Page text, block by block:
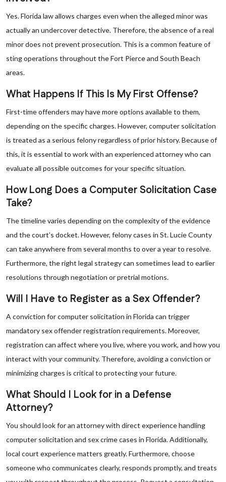
Yes. Florida law allows charges even when the alleged minor was
actually an undercover detective. Therefore, the absence of a real
minor does not prevent prosecution. This is a common feature of
sting operations throughout the Fort Pierce and South Beach
areas.
What Happens If This Is My First Offense?
First-time offenders may have more options available to them,
depending on the specific charges. However, computer solicitation
is treated as a serious felony regardless of prior history. Because of
this, it is essential to work with an experienced attorney who can
evaluate all possible outcomes for your specific situation.
How Long Does a Computer Solicitation Case
Take?
The timeline varies depending on the complexity of the evidence
and the court’s docket. However, felony cases in St. Lucie County
can take anywhere from several months to over a year to resolve.
Furthermore, the right legal strategy can sometimes lead to earlier
resolutions through negotiation or pretrial motions.
Will I Have to Register as a Sex Offender?
A conviction for computer solicitation in Florida can trigger
mandatory sex offender registration requirements. Moreover,
registration can affect where you live, where you work, and how you
interact with your community. Therefore, avoiding a conviction or
minimizing charges is critical to protecting your future.
What Should I Look for in a Defense
Attorney?
You should look for an attorney with direct experience handling
computer solicitation and sex crime cases in Florida. Additionally,
local court experience matters greatly. Furthermore, choose
someone who communicates clearly, responds promptly, and treats